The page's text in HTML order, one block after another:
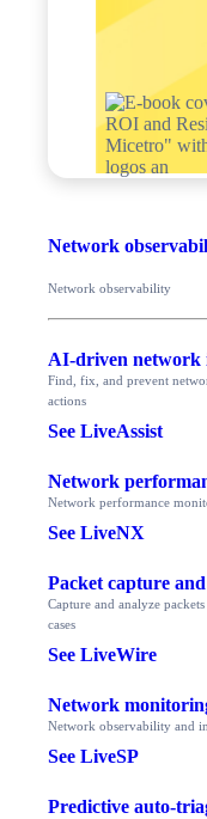
Network
Network observability
AI-driven network
Find, fix, and prevent
actions
See LiveAssist
Network
Network performance
See LiveNX
Packet capture
Capture and analyze
cases
See LiveWire
Network
Network observability and
See LiveSP
Predictive auto-